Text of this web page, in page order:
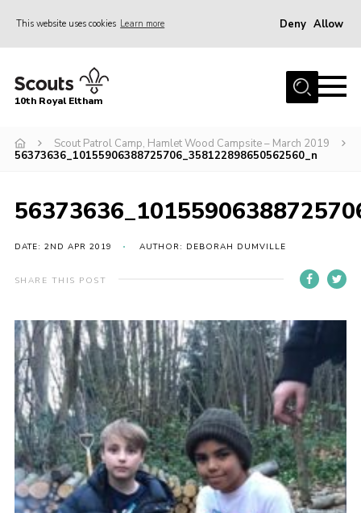
This website uses cookies Learn more Deny Allow
Home
Join
News
Contact
Members Area
Join
Cookies
Privacy Policy
10th Royal Eltham
Scout Patrol Camp, Hamlet Wood Campsite – March 2019
56373636_10155906388725706_358122898650562560_n
DATE: 2ND APR 2019 AUTHOR: DEBORAH DUMVILLE
SHARE THIS POST